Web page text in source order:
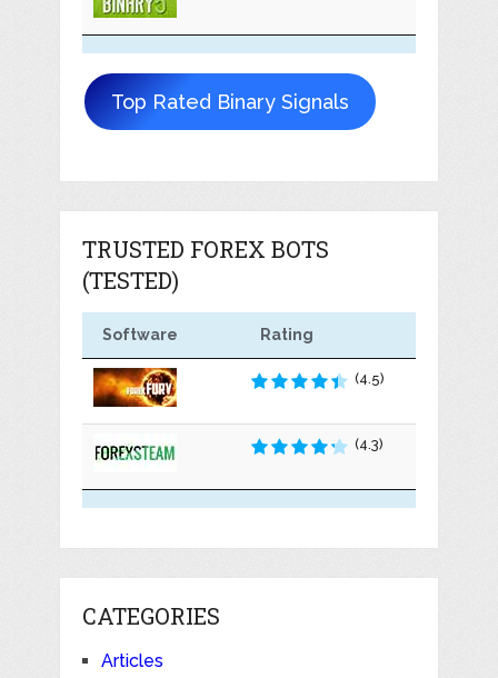
Top Rated Binary Signals
TRUSTED FOREX BOTS
(TESTED)
Software Rating
(4.5)
(4.3)
CATEGORIES
Articles